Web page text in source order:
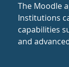
The Moodle
Institutions
capabilities
and